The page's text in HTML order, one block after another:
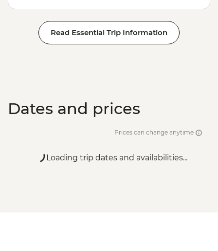
Read Essential Trip Information
Dates and prices
Prices can change anytime
Loading trip dates and availabilities...